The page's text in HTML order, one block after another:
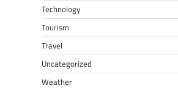
Technology
Tourism
Travel
Uncategorized
Weather